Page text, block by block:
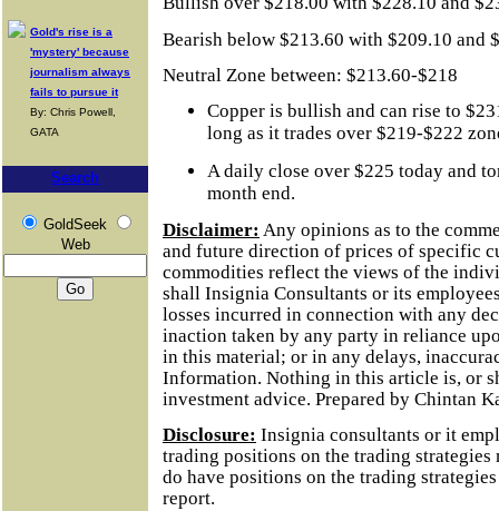
Gold's rise is a
'mystery' because
journalism always
fails to pursue it
By: Chris Powell,
GATA
Search
GoldSeek
Web
Bearish below $213.60 with $209.10 and
Neutral Zone between: $213.60-$218
Copper is bullish and can rise to
long as it trades over $219-$222
A daily close over $225 today and
month end.
Disclaimer: Any opinions as to the
and future direction of prices of specific
commodities reflect the views of the
shall Insignia Consultants or its
losses incurred in connection with any
inaction taken by any party in reliance
in this material; or in any delays,
Information. Nothing in this article is, or
investment advice. Prepared by Chintan
Disclosure: Insignia consultants or it
trading positions on the trading strategies
do have positions on the trading
report.